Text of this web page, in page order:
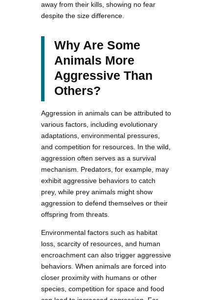
away from their kills, showing no fear
despite the size difference.
Why Are Some
Animals More
Aggressive Than
Others?
Aggression in animals can be attributed to
various factors, including evolutionary
adaptations, environmental pressures,
and competition for resources. In the wild,
aggression often serves as a survival
mechanism. Predators, for example, may
exhibit aggressive behaviors to catch
prey, while prey animals might show
aggression to defend themselves or their
offspring from threats.
Environmental factors such as habitat
loss, scarcity of resources, and human
encroachment can also trigger aggressive
behaviors. When animals are forced into
closer proximity with humans or other
species, competition for space and food